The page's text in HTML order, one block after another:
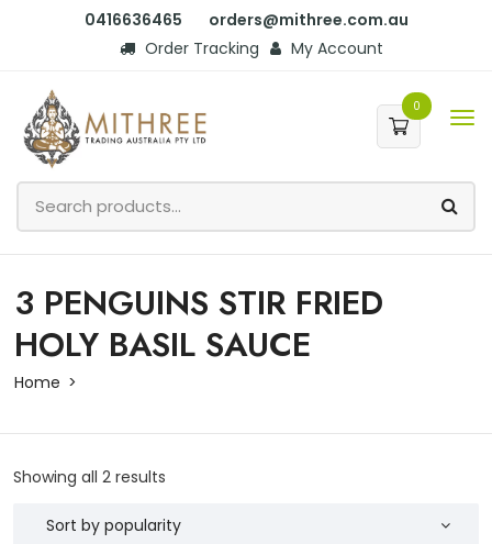
0416636465
orders@mithree.com.au
Order Tracking
My Account
0
3 PENGUINS STIR FRIED
HOLY BASIL SAUCE
Home
Showing all 2 results